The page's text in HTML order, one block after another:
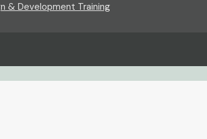
& Development Training